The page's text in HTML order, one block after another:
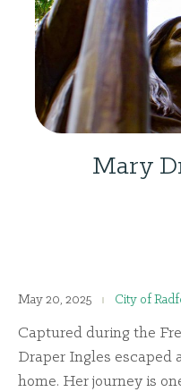
Mary
May 20, 2025 City of
Captured during the
Draper Ingles escaped
home. Her journey is